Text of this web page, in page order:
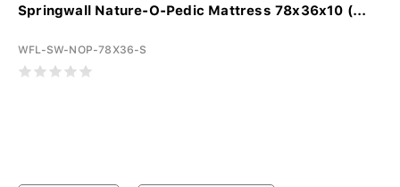
Springwall Nature-O-Pedic Mattress 78x36x10 (...
WFL-SW-NOP-78X36-S